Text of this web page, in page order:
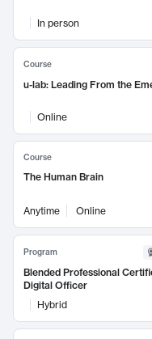
In person
Course
u-lab: Leading From the
Online
Course
The Human Brain
Anytime Online
Program
Blended Professional
Digital Officer
Hybrid